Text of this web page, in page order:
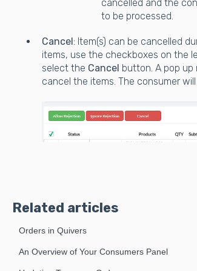
cancelled and the
to be processed.
Cancel: Item(s) can be cancelled
items, use the checkboxes on the
select the Cancel button. A pop
cancel the items. The consumer
Related articles
Orders in Quivers
An Overview of Your Consumers Panel